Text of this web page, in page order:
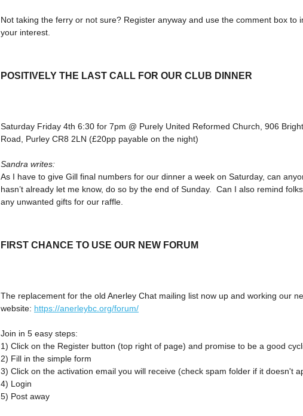
Not taking the ferry or not sure? Register anyway and use the comment box to
your interest.
POSITIVELY THE LAST CALL FOR OUR CLUB DINNER
Saturday Friday 4th 6:30 for 7pm @ Purely United Reformed Church, 906
Road, Purley CR8 2LN (£20pp payable on the night)
Sandra writes:
As I have to give Gill final numbers for our dinner a week on Saturday, can
hasn’t already let me know, do so by the end of Sunday. Can I also remind
any unwanted gifts for our raffle.
FIRST CHANCE TO USE OUR NEW FORUM
The replacement for the old Anerley Chat mailing list now up and working our
website: https://anerleybc.org/forum/
Join in 5 easy steps:
1) Click on the Register button (top right of page) and promise to be a good
2) Fill in the simple form
3) Click on the activation email you will receive (check spam folder if it doesn't
4) Login
5) Post away